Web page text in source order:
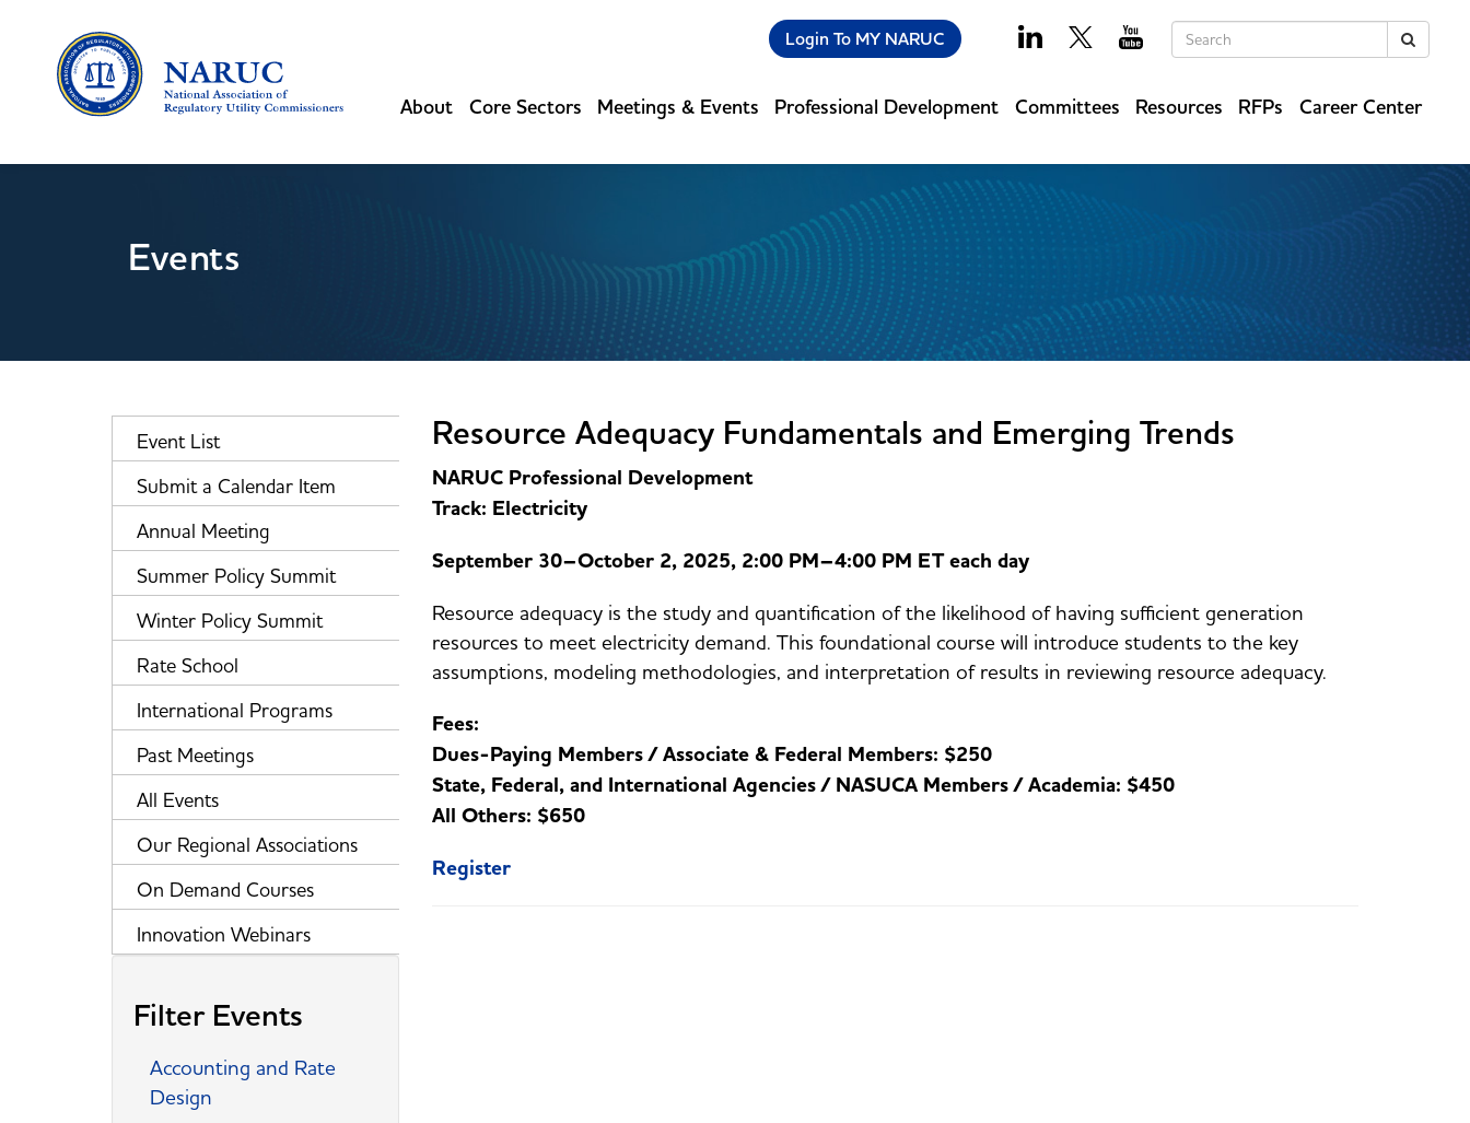
Keywords
Login To MY NARUC
About Core Sectors Meetings & Events Professional Development Committees Resources RFPs Career Center
Events
Event List
Submit a Calendar Item
Annual Meeting
Summer Policy Summit
Winter Policy Summit
Rate School
International Programs
Past Meetings
All Events
Our Regional Associations
On Demand Courses
Innovation Webinars
Filter Events
Accounting and Rate
Design
Resource Adequacy Fundamentals and Emerging Trends
NARUC Professional Development
Track: Electricity
September 30–October 2, 2025, 2:00 PM–4:00 PM ET each day
Resource adequacy is the study and quantification of the likelihood of having sufficient generation
resources to meet electricity demand. This foundational course will introduce students to the key
assumptions, modeling methodologies, and interpretation of results in reviewing resource adequacy.
Fees:
Dues-Paying Members / Associate & Federal Members: $250
State, Federal, and International Agencies / NASUCA Members / Academia: $450
All Others: $650
Register